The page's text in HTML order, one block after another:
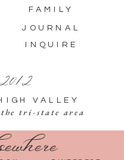
INQUIRE
JOURNAL
tri-state area
VALLEY
FAMILY